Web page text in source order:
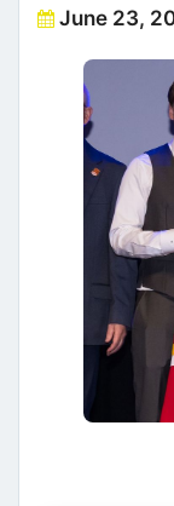
Posted
June 23,